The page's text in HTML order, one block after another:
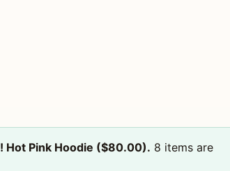
Hot Pink Hoodie ($80.00). 8 items are